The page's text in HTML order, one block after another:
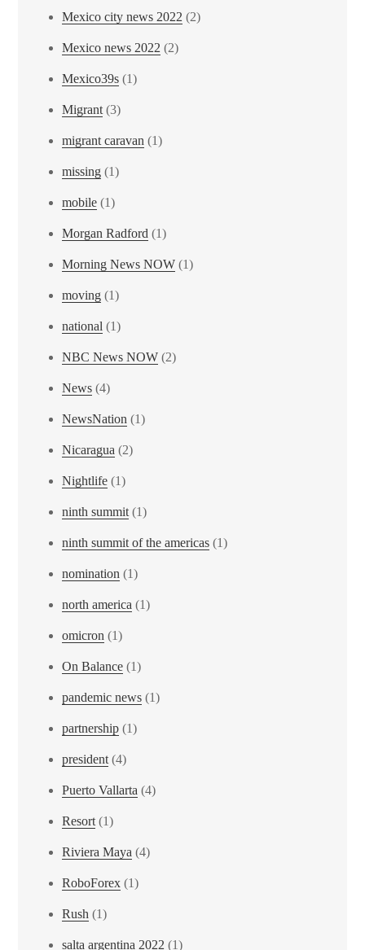
Mexico city news 2022 (2)
Mexico news 2022 (2)
Mexico39s (1)
Migrant (3)
migrant caravan (1)
missing (1)
mobile (1)
Morgan Radford (1)
Morning News NOW (1)
moving (1)
national (1)
NBC News NOW (2)
News (4)
NewsNation (1)
Nicaragua (2)
Nightlife (1)
ninth summit (1)
ninth summit of the americas (1)
nomination (1)
north america (1)
omicron (1)
On Balance (1)
pandemic news (1)
partnership (1)
president (4)
Puerto Vallarta (4)
Resort (1)
Riviera Maya (4)
RoboForex (1)
Rush (1)
salta argentina 2022 (1)